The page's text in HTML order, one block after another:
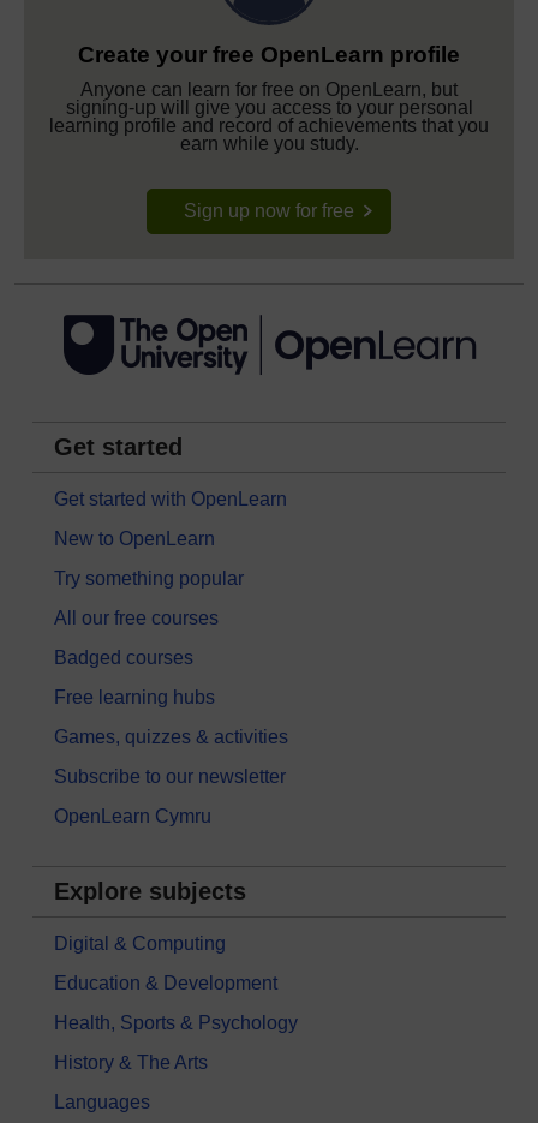
Create your free OpenLearn profile
Anyone can learn for free on OpenLearn, but
signing-up will give you access to your personal
learning profile and record of achievements that you
earn while you study.
Sign up now for free
Get started
Get started with OpenLearn
New to OpenLearn
Try something popular
All our free courses
Badged courses
Free learning hubs
Games, quizzes & activities
Subscribe to our newsletter
OpenLearn Cymru
Explore subjects
Digital & Computing
Education & Development
Health, Sports & Psychology
History & The Arts
Languages